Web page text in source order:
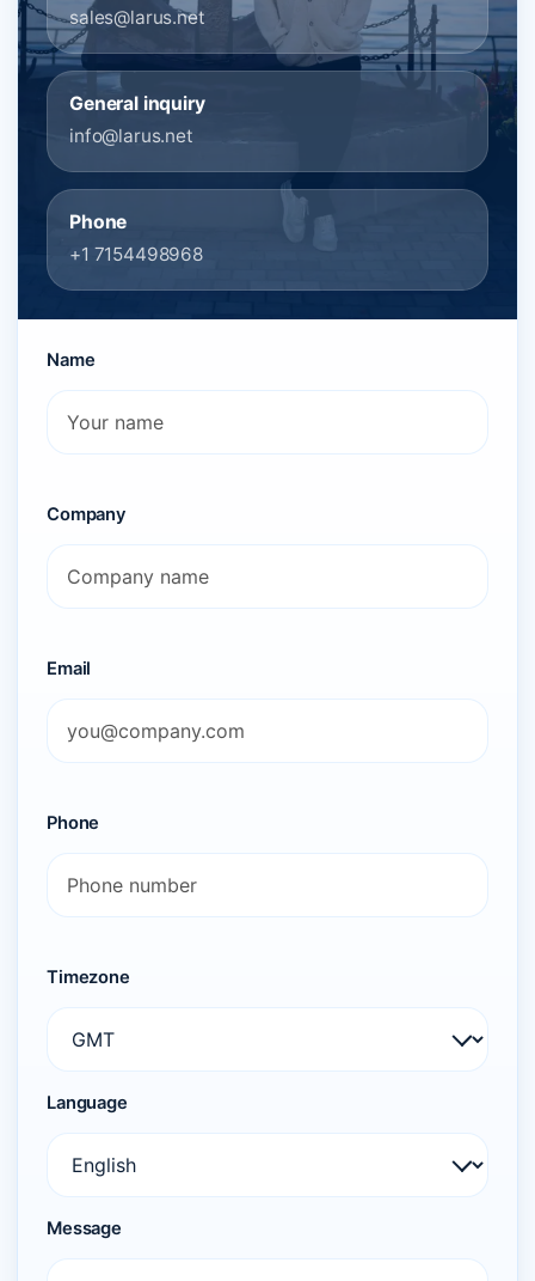
sales@larus.net
General inquiry
info@larus.net
Phone
+1 7154498968
Name
Company
Email
Phone
Timezone
Language
Message